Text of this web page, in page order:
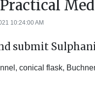
10:24:00 AM
submit
conical flask,